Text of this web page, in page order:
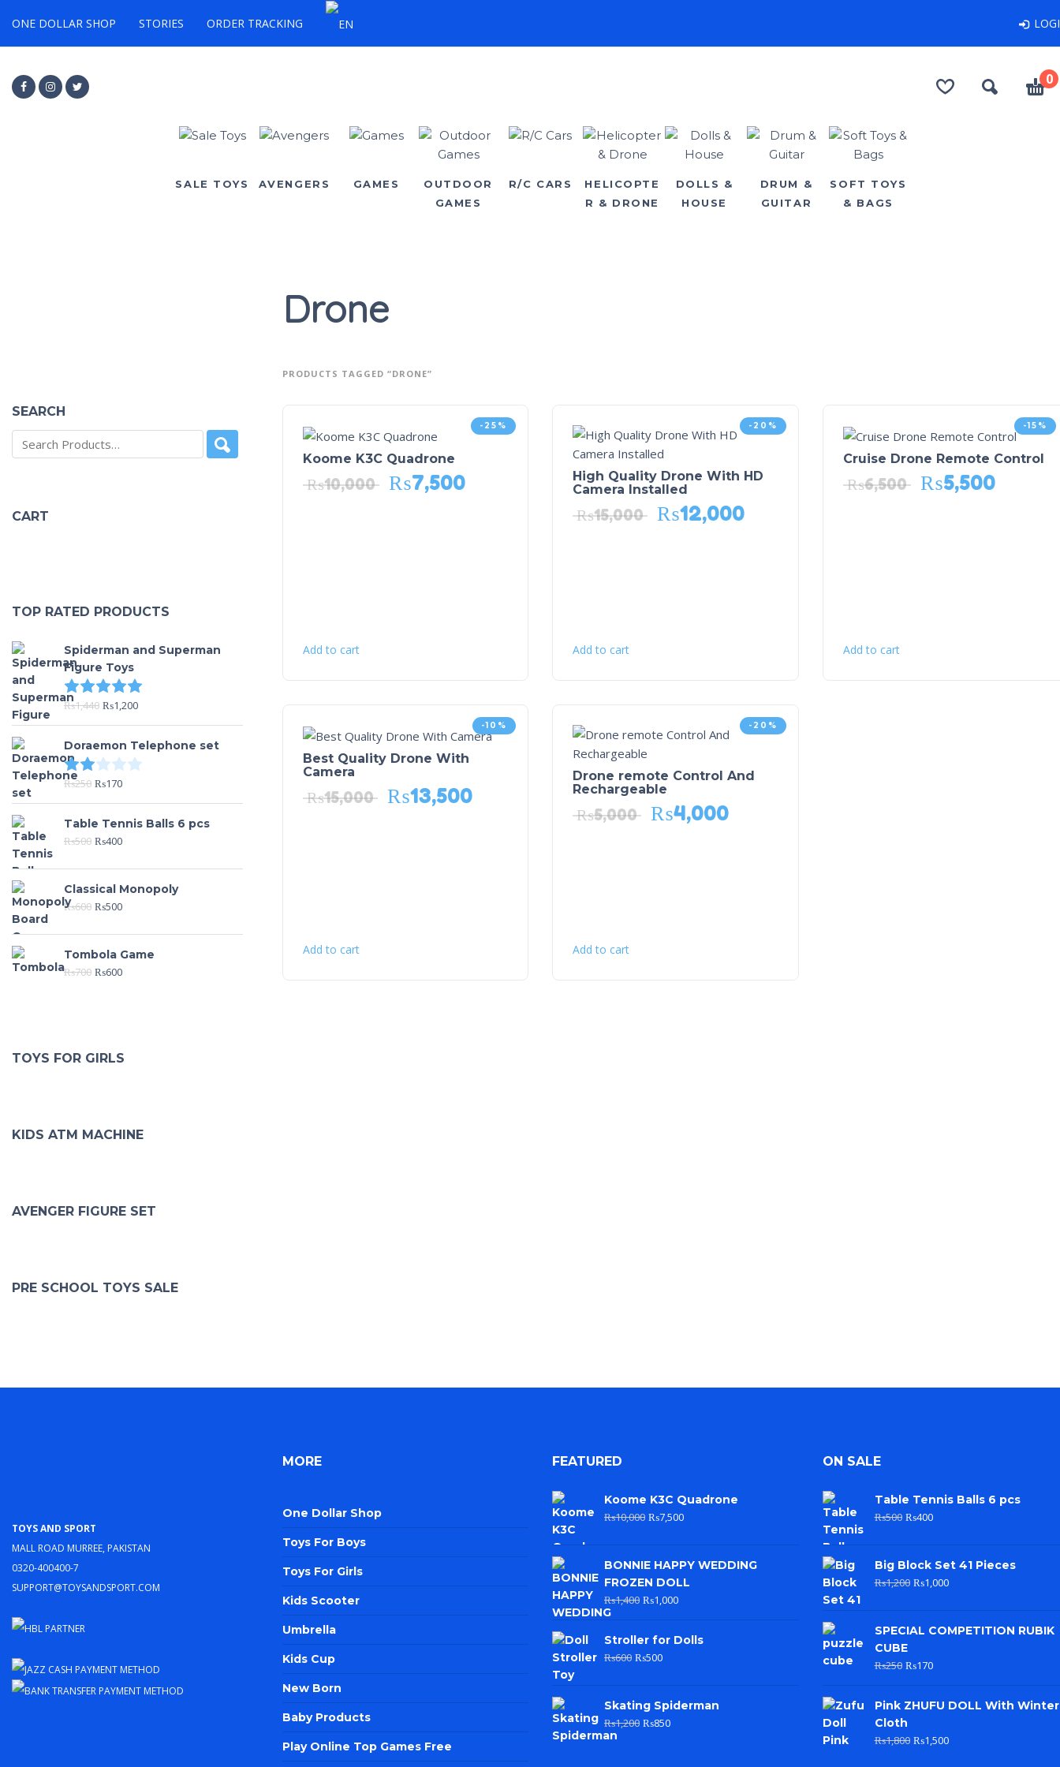
ONE DOLLAR SHOP STORIES ORDER TRACKING
0
SALE TOYS AVENGERS GAMES
OUTDOOR
GAMES
R/C CARS
HELICOPTE
R & DRONE
DOLLS &
HOUSE
DRUM &
GUITAR
SOFT TOYS
& BAGS
Drone
PRODUCTS TAGGED “DRONE”
SEARCH
CART
TOP RATED PRODUCTS
Spiderman and Superman
Figure Toys
₨1,440 ₨1,200
Doraemon Telephone set
Rated2.00
₨250 ₨170
Table Tennis Balls 6 pcs
₨500 ₨400
Classical Monopoly
₨600 ₨500
Tombola Game
₨700 ₨600
TOYS FOR GIRLS
KIDS ATM MACHINE
AVENGER FIGURE SET
PRE SCHOOL TOYS SALE
-25%
Koome K3C Quadrone
₨10,000 ₨7,500
Add to cart
-20%
High Quality Drone With HD
Camera Installed
₨15,000 ₨12,000
Add to cart
-15%
Cruise Drone Remote Control
₨6,500 ₨5,500
Add to cart
-10%
Best Quality Drone With
Camera
₨15,000 ₨13,500
Add to cart
-20%
Drone remote Control And
Rechargeable
₨5,000 ₨4,000
Add to cart
Toys and Sport
Mall Road Murree, Pakistan
0320-400400-7
support@toysandsport.com
MORE
One Dollar Shop
Toys For Boys
Toys For Girls
Kids Scooter
Umbrella
Kids Cup
New Born
Baby Products
Play Online Top Games Free
FEATURED
Koome K3C Quadrone
₨10,000 ₨7,500
BONNIE HAPPY WEDDING
FROZEN DOLL
₨1,400 ₨1,000
Stroller for Dolls
₨600 ₨500
Skating Spiderman
₨1,200 ₨850
ON SALE
Table Tennis Balls 6 pcs
₨500 ₨400
Big Block Set 41 Pieces
₨1,200 ₨1,000
SPECIAL COMPETITION RUBIK
CUBE
₨250 ₨170
Pink ZHUFU DOLL With Winter
Cloth
₨1,800 ₨1,500